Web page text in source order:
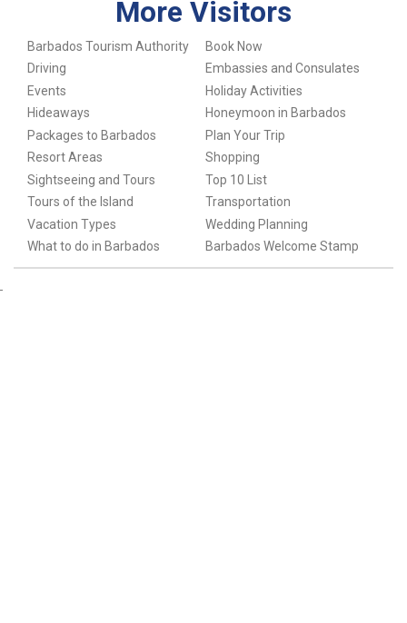
More Visitors
Barbados Tourism Authority
Book Now
Driving
Embassies and Consulates
Events
Holiday Activities
Hideaways
Honeymoon in Barbados
Packages to Barbados
Plan Your Trip
Resort Areas
Shopping
Sightseeing and Tours
Top 10 List
Tours of the Island
Transportation
Vacation Types
Wedding Planning
What to do in Barbados
Barbados Welcome Stamp